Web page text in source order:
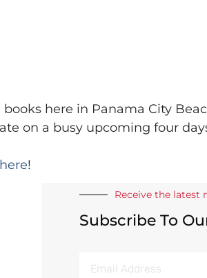
here in Panama City
on a busy upcoming four
here!
Receive the latest
Subscribe To